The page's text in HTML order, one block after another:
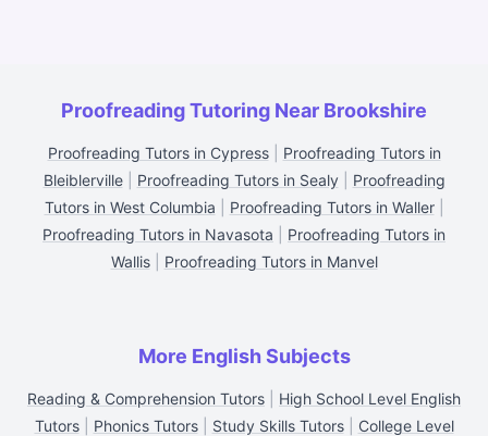
Proofreading Tutoring Near Brookshire
Proofreading Tutors in Cypress| Proofreading Tutors in
Bleiblerville| Proofreading Tutors in Sealy| Proofreading
Tutors in West Columbia
Proofreading Tutors in Waller|
Proofreading Tutors in Navasota
Proofreading Tutors in
Wallis| Proofreading Tutors in Manvel
More English Subjects
Reading & Comprehension Tutors
High School Level English
Tutors| Phonics Tutors| Study Skills Tutors| College Level